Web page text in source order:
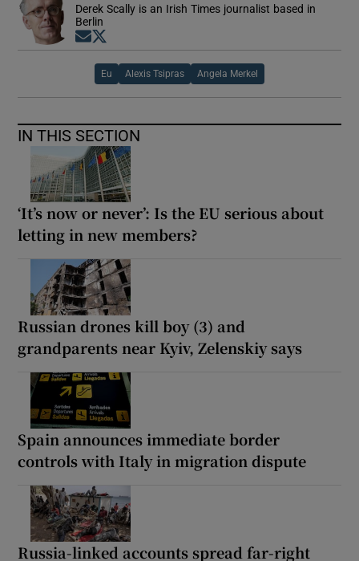
Derek Scally is an Irish Times journalist based in
Berlin
Opens in new window
Eu Alexis Tsipras Angela Merkel
IN THIS SECTION
‘It’s now or never’: Is the EU serious about
letting in new members?
Russian drones kill boy (3) and
grandparents near Kyiv, Zelenskiy says
Spain announces immediate border
controls with Italy in migration dispute
Russia-linked accounts spread far-right